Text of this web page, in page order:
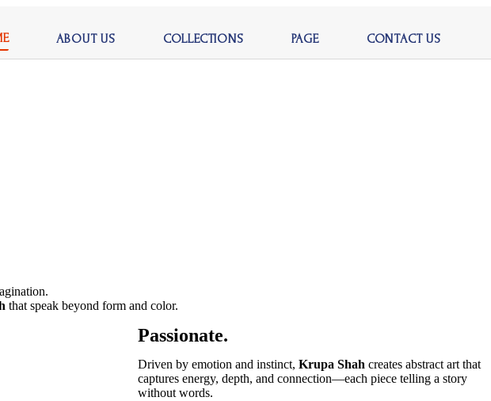
ABOUT US COLLECTIONS PAGE CONTACT US
that speak beyond form and color.
Passionate.
Driven by emotion and instinct, Krupa Shahcreates abstract art that
captures energy, depth, and connection—each piece telling a story
without words.